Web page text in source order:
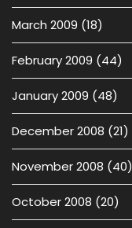
March 2009 (18)
February 2009 (44)
January 2009 (48)
December 2008 (21)
November 2008 (40)
October 2008 (20)